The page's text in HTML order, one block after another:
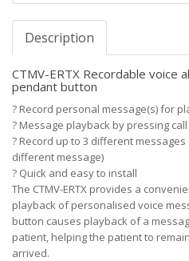
Description
CTMV-ERTX Recordable voice
pendant button
? Record personal message(s) for
? Message playback by pressing
? Record up to 3 different
different message)
? Quick and easy to install
The CTMV-ERTX provides a
playback of personalised voice
button causes playback of a
patient, helping the patient to
arrived.